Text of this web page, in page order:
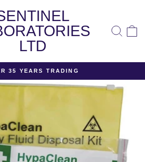
LTD
Pause
slideshow
35 YEARS TRADING